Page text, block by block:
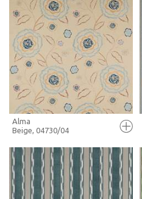
FULL SCREEN
+ MOODBOARD
MORE INFO
FULL SCREEN
Alma
Beige, 04730/04